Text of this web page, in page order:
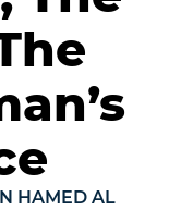
HAMED AL